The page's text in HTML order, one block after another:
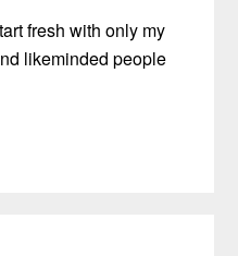
fresh with only my
likeminded people